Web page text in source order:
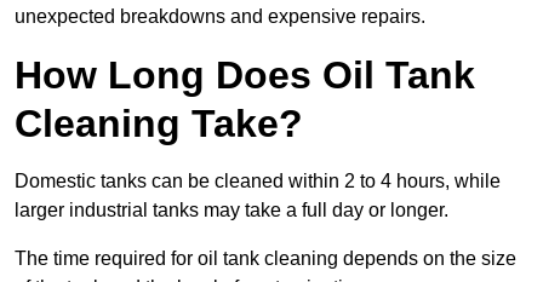
unexpected breakdowns and expensive repairs.
How Long Does Oil Tank
Cleaning Take?
Domestic tanks can be cleaned within 2 to 4 hours, while
larger industrial tanks may take a full day or longer.
The time required for oil tank cleaning depends on the size